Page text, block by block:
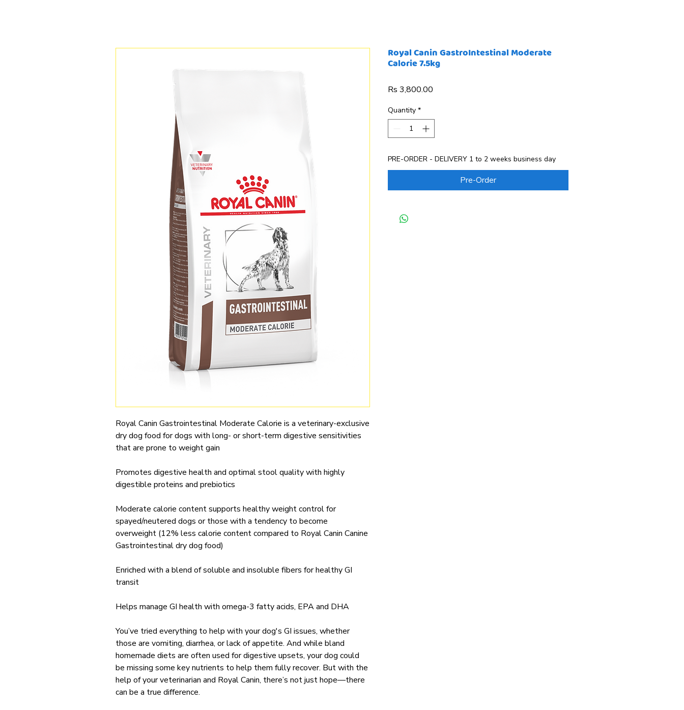
Royal Canin Gastrointestinal Moderate Calorie is a veterinary-exclusive
dry dog food for dogs with long- or short-term digestive sensitivities
that are prone to weight gain
Promotes digestive health and optimal stool quality with highly
digestible proteins and prebiotics
Moderate calorie content supports healthy weight control for
spayed/neutered dogs or those with a tendency to become
overweight (12% less calorie content compared to Royal Canin Canine
Gastrointestinal dry dog food)
Enriched with a blend of soluble and insoluble fibers for healthy GI
transit
Helps manage GI health with omega-3 fatty acids, EPA and DHA
You’ve tried everything to help with your dog's GI issues, whether
those are vomiting, diarrhea, or lack of appetite. And while bland
homemade diets are often used for digestive upsets, your dog could
be missing some key nutrients to help them fully recover. But with the
help of your veterinarian and Royal Canin, there’s not just hope—there
can be a true difference.
Royal Canin GastroIntestinal Moderate
Calorie 7.5kg
Rs 3,800.00
Quantity *
PRE-ORDER - DELIVERY 1 to 2 weeks business day
Pre-Order